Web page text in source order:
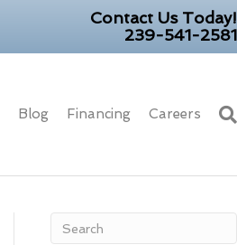
Contact Us Today!
239-541-2581
Blog Financing Careers